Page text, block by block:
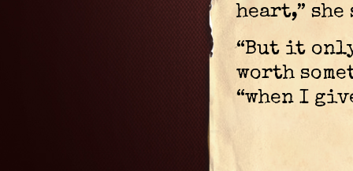
heart,” she
“But it
worth
“when I